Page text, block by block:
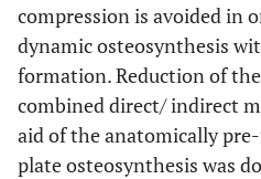
compression is avoided in
dynamic osteosynthesis
formation. Reduction of
combined direct/ indirect
aid of the anatomically
plate osteosynthesis was